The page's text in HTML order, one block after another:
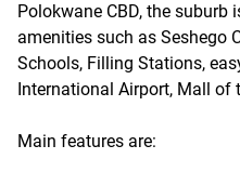
Polokwane CBD, the
amenities such as Seshego
Schools, Filling Stations,
International Airport, Mall of
Main features are: